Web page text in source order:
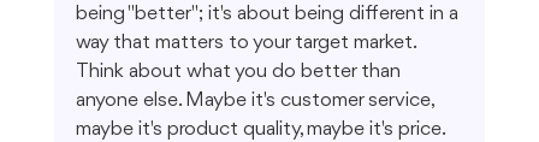
being "better"; it's about being different in a
way that matters to your target market.
Think about what you do better than
anyone else. Maybe it's customer service,
maybe it's product quality, maybe it's price.